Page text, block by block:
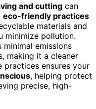
and cutting can
eco-friendly practices
materials and
minimize pollution.
emissions
making it a cleaner
practices ensures your
, helping protect
precise, high-